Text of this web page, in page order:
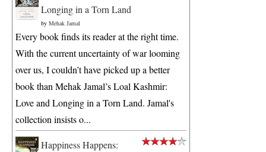
Longing in a Torn Land
by Mehak Jamal
Every book finds its reader at the right time.
With the current uncertainty of war looming
over us, I couldn’t have picked up a better
book than Mehak Jamal’s Loal Kashmir:
Love and Longing in a Torn Land. Jamal's
collection insists o...
Happiness Happens: